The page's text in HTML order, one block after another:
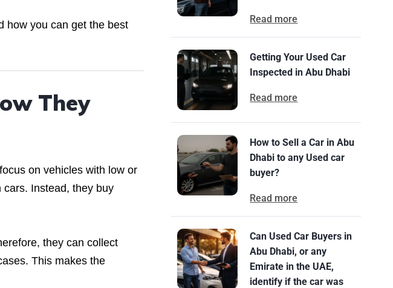
how you can get the best
They
on vehicles with low or
Instead, they buy
they can collect
This makes the
Read more
Getting Your Used Car
Inspected in Abu Dhabi
Read more
How to Sell a Car in Abu
Dhabi to any Used car
buyer?
Read more
Can Used Car Buyers in
Abu Dhabi, or any
Emirate in the UAE,
identify if the car was